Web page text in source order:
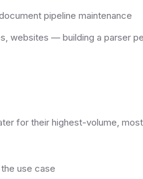
pipeline maintenance
websites — building a parser
for their highest-volume,
use case